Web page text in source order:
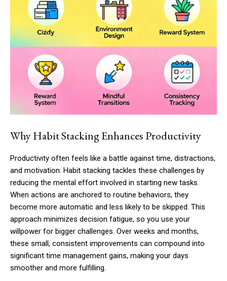
Why Habit Stacking Enhances Productivity
Productivity often feels like a battle against time, distractions,
and motivation. Habit stacking tackles these challenges by
reducing the mental effort involved in starting new tasks.
When actions are anchored to routine behaviors, they
become more automatic and less likely to be skipped. This
approach minimizes decision fatigue, so you use your
willpower for bigger challenges. Over weeks and months,
these small, consistent improvements can compound into
significant time management gains, making your days
smoother and more fulfilling.